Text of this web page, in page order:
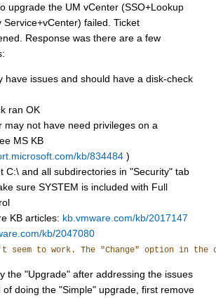
upgrade the UM vCenter (SSO+Lookup
Service+vCenter) failed. Ticket
Response was there are a few
have issues and should have a disk-check
ran OK
may not have need privileges on a
MS KB
kb/834484 )
C:\ and all subdirectories in "Security" tab
sure SYSTEM is included with Full
KB articles: kb.vmware.com/kb/2017147
kb/2047080
seem to work. The "Change" option in
the "Upgrade" after addressing the issues
doing the "Simple" upgrade, first remove